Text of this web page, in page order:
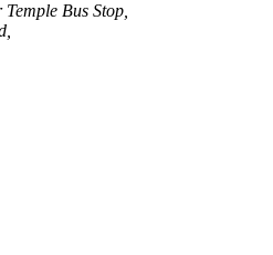
Bus Stop,